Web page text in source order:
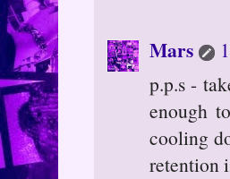
Mars
p.p.s -
enough
cooling
retention